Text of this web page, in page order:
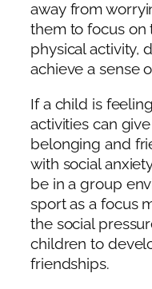
away from
them to focus on
physical activity,
achieve a sense
If a child is
activities can
belonging and
with social
be in a group
sport as a focus
the social
children to
friendships.